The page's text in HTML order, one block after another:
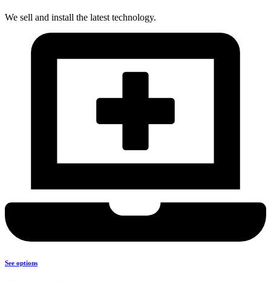
We sell and install the latest technology.
See options